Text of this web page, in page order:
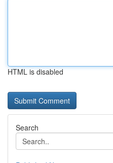
HTML is disabled
Search